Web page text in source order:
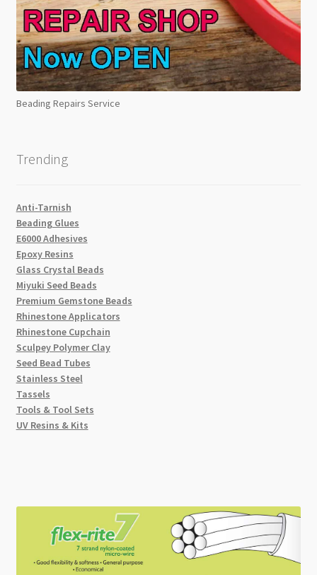
Beading Repairs Service
Trending
Anti-Tarnish
Beading Glues
E6000 Adhesives
Epoxy Resins
Glass Crystal Beads
Miyuki Seed Beads
Premium Gemstone Beads
Rhinestone Applicators
Rhinestone Cupchain
Sculpey Polymer Clay
Seed Bead Tubes
Stainless Steel
Tassels
Tools & Tool Sets
UV Resins & Kits